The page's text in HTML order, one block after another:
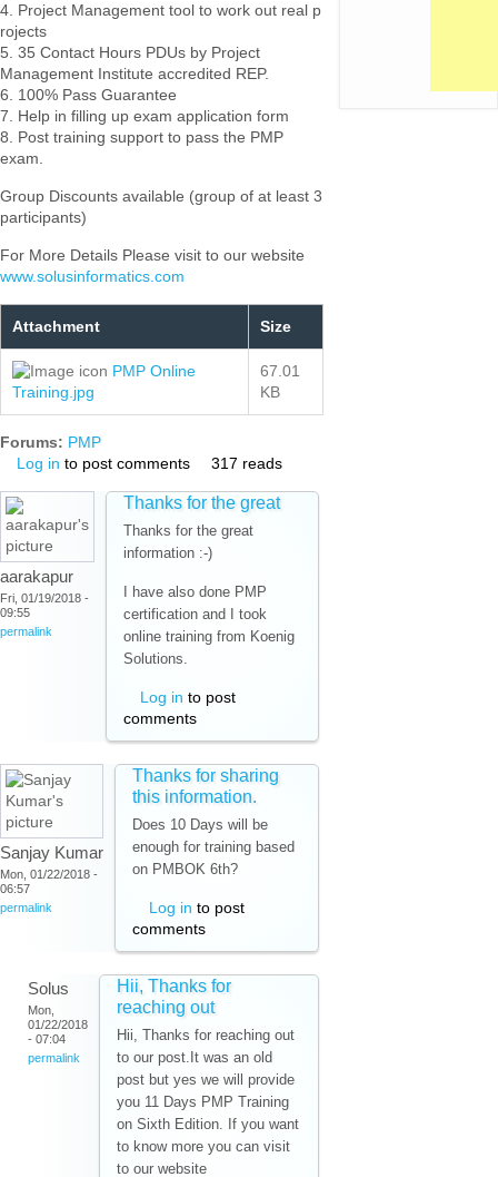
4. Project Management tool to work out real p
rojects
5. 35 Contact Hours PDUs by Project
Management Institute accredited REP.
6. 100% Pass Guarantee
7. Help in filling up exam application form
8. Post training support to pass the PMP
exam.
Group Discounts available (group of at least 3
participants)
For More Details Please visit to our website
www.solusinformatics.com
Attachment Size
PMP Online
Training.jpg
67.01
KB
Forums: PMP
Log in to post comments 317 reads
aarakapur
Fri, 01/19/2018 -
09:55
permalink
Thanks for the great
Thanks for the great
information :-)
I have also done PMP
certification and I took
online training from Koenig
Solutions.
Log in to post
comments
Sanjay Kumar
Mon, 01/22/2018 -
06:57
permalink
Thanks for sharing
this information.
Does 10 Days will be
enough for training based
on PMBOK 6th?
Log in to post
comments
Solus
Mon,
01/22/2018
- 07:04
permalink
Hii, Thanks for
reaching out
Hii, Thanks for reaching out
to our post.It was an old
post but yes we will provide
you 11 Days PMP Training
on Sixth Edition. If you want
to know more you can visit
to our website